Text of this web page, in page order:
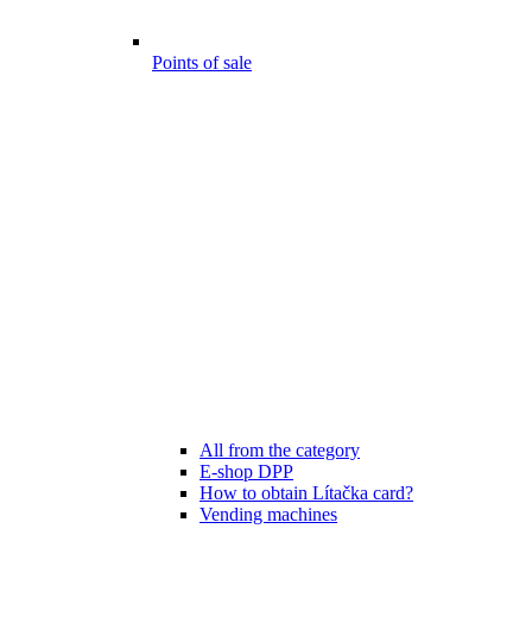
Points of sale
All from the category
E-shop DPP
How to obtain Lítačka card?
Vending machines